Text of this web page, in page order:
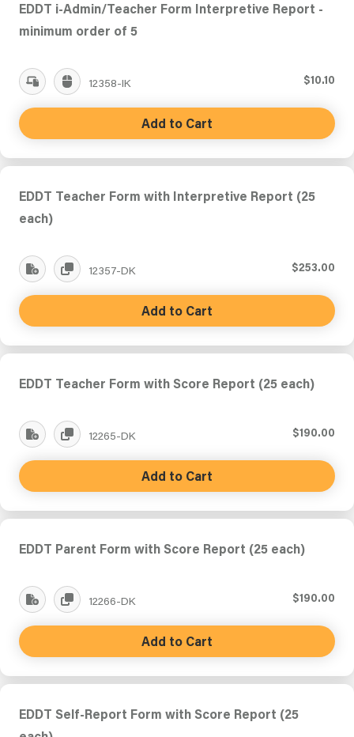
EDDT i-Admin/Teacher Form Interpretive Report -
minimum order of 5
12358-IK $10.10
Add to Cart
EDDT Teacher Form with Interpretive Report (25
each)
12357-DK $253.00
Add to Cart
EDDT Teacher Form with Score Report (25 each)
12265-DK $190.00
Add to Cart
EDDT Parent Form with Score Report (25 each)
12266-DK $190.00
Add to Cart
EDDT Self-Report Form with Score Report (25